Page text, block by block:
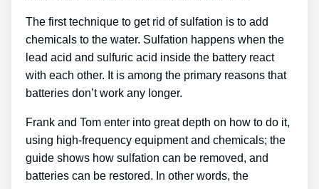
The first technique to get rid of sulfation is to add
chemicals to the water. Sulfation happens when the
lead acid and sulfuric acid inside the battery react
with each other. It is among the primary reasons that
batteries don’t work any longer.
Frank and Tom enter into great depth on how to do it,
using high-frequency equipment and chemicals; the
guide shows how sulfation can be removed, and
batteries can be restored. In other words, the